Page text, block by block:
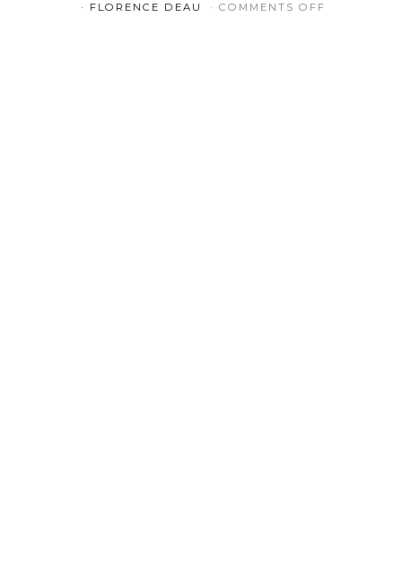
FLORENCE DEAU COMMENTS OFF